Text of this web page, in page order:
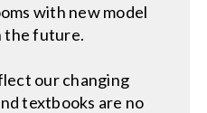
with new model
the future.
our changing
textbooks are no